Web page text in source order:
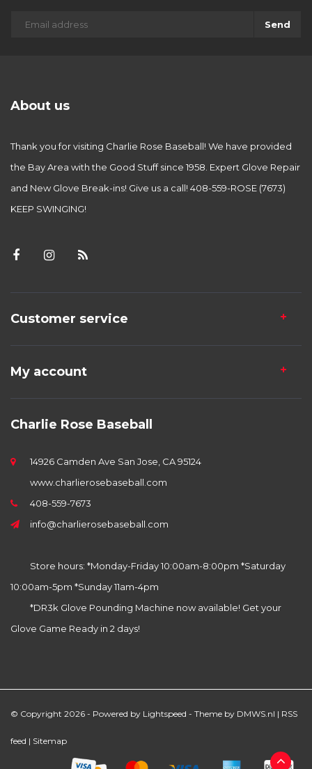
Send
About us
Thank you for visiting Charlie Rose Baseball! We have provided
the Bay Area with the Good Stuff since 1958. Expert Glove Repair
and New Glove Break-ins! Give us a call! 408-559-ROSE (7673)
KEEP SWINGING!
Customer service
My account
Charlie Rose Baseball
14926 Camden Ave San Jose, CA 95124
www.charlierosebaseball.com
408-559-7673
info@charlierosebaseball.com
Store hours: *Monday-Friday 10:00am-8:00pm *Saturday
10:00am-5pm *Sunday 11am-4pm
*DR3k Glove Pounding Machine now available! Get your
Glove Game Ready in 2 days!
© Copyright 2026 - Powered by Lightspeed - Theme by DMWS.nl | RSS
feed | Sitemap